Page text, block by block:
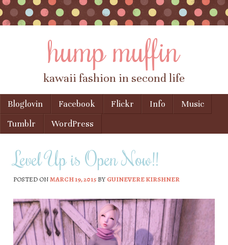
hump muffin
kawaii fashion in second life
Menu
Skip to content
Bloglovin Facebook Flickr Info
Music
Tumblr
WordPress
Level Up is Open Now!!
POSTED ONMARCH 19, 2015BYGUINEVERE KIRSHNER